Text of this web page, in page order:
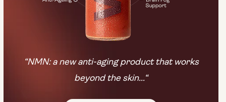
“NMN: a new anti-aging product that works
beyond the skin...“